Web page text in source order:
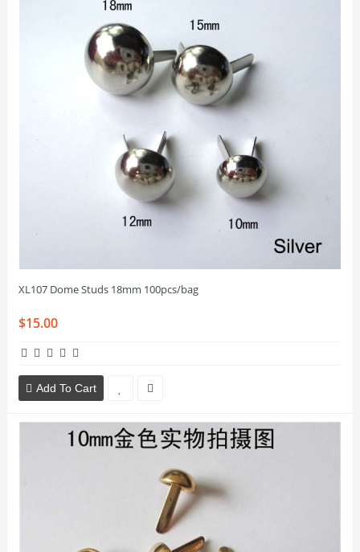
XL107 Dome Studs 18mm 100pcs/bag
$15.00
Add To Cart